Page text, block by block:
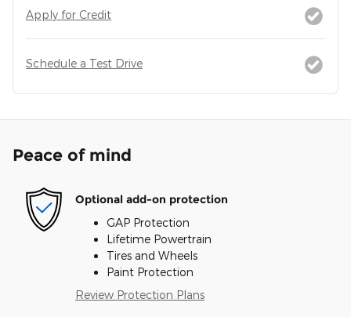
Apply for Credit
Schedule a Test Drive
Peace of mind
Optional add-on protection
GAP Protection
Lifetime Powertrain
Tires and Wheels
Paint Protection
Review Protection Plans